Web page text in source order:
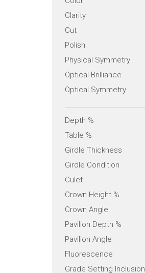
Clarity
Cut
Polish
Physical Symmetry
Optical Brilliance
Optical Symmetry
Depth %
Table %
Girdle Thickness
Girdle Condition
Culet
Crown Height %
Crown Angle
Pavilion Depth %
Pavilion Angle
Fluorescence
Grade Setting Inclusion